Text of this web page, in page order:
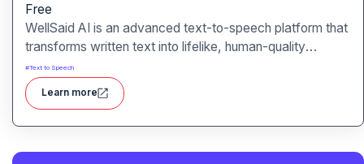
Free
WellSaid AI is an advanced text-to-speech platform that
transforms written text into lifelike, human-quality
voiceovers.
#Text to Speech
Learn more